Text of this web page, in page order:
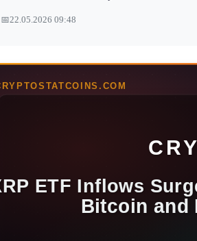
📅22.05.2026 09:48